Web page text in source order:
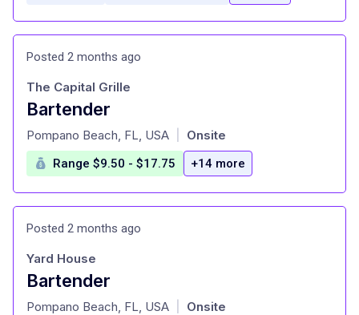
Posted 2 months ago
Bartender
at
The Capital Grille
Pompano Beach, FL, USA Onsite
Range $9.50 - $17.75 +14 more
Posted 2 months ago
Bartender
at
Yard House
Pompano Beach, FL, USA Onsite